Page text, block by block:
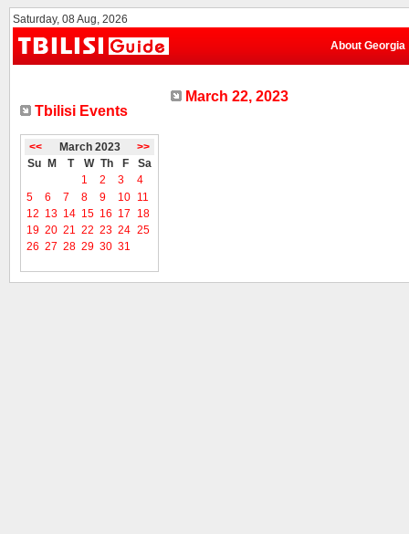
Saturday, 08 Aug, 2026
About Georgia
Tbilisi Events
<< March 2023
>>
Su
M T W Th F
Sa
1
2 3
4
5
6 7 8 9 10 11
12 13 14 15 16 17
18
19 20 21 22 23 24 25
26 27 28 29 30 31
March 22, 2023